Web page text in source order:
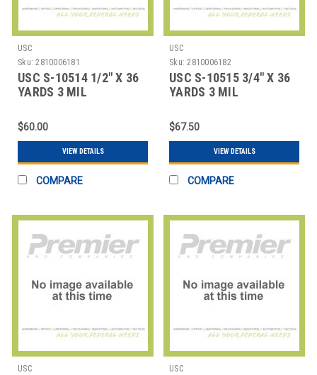
USC
Sku: 2810006181
USC S-10514 1/2" X 36
YARDS 3 MIL
$60.00
VIEW DETAILS
COMPARE
USC
Sku: 2810006182
USC S-10515 3/4" X 36
YARDS 3 MIL
$67.50
VIEW DETAILS
COMPARE
USC
USC